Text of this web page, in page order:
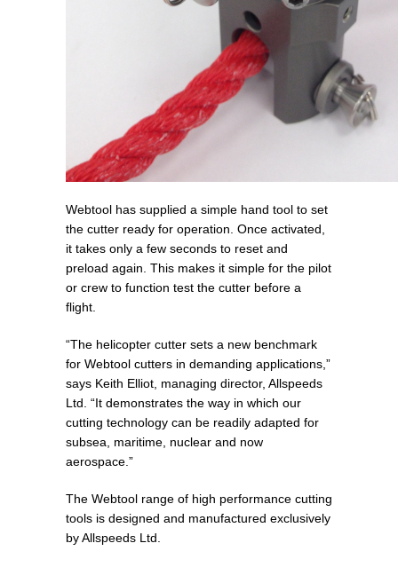
Webtool has supplied a simple hand tool to set
the cutter ready for operation. Once activated,
it takes only a few seconds to reset and
preload again. This makes it simple for the pilot
or crew to function test the cutter before a
flight.
“The helicopter cutter sets a new benchmark
for Webtool cutters in demanding applications,”
says Keith Elliot, managing director, Allspeeds
Ltd. “It demonstrates the way in which our
cutting technology can be readily adapted for
subsea, maritime, nuclear and now
aerospace.”
The Webtool range of high performance cutting
tools is designed and manufactured exclusively
by Allspeeds Ltd.